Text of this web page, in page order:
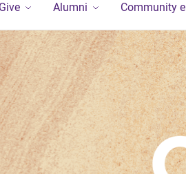
Give Alumni Community